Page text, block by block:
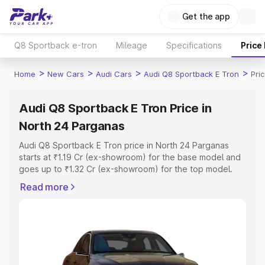
Get the app
Q8 Sportback e-tron Mileage Specifications Price
Home > New Cars > Audi Cars > Audi Q8 Sportback E Tron >
Audi Q8 Sportback E Tron Price in
North 24 Parganas
Audi Q8 Sportback E Tron price in North 24 Parganas
starts at ₹1.19 Cr (ex-showroom) for the base model and
goes up to ₹1.32 Cr (ex-showroom) for the top model.
24 Parganas which includes RTO or Registration Cost,
Parganas, along with key features and details to help you
choose the best option.
Read more